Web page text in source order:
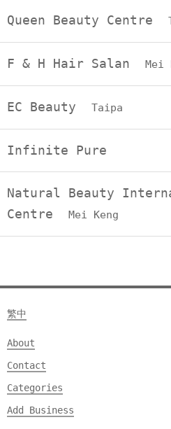
Queen Beauty Centre
F & H Hair Salan Mei
EC Beauty Taipa
Infinite Pure
Natural Beauty
Centre Mei Keng
繁中
About
Contact
Categories
Add Business